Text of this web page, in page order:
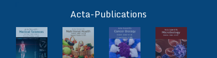
Acta-Publications